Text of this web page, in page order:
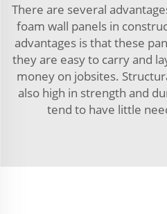
There are several
foam wall panels in
advantages is that these
they are easy to carry and
money on jobsites.
also high in strength and
tend to have little